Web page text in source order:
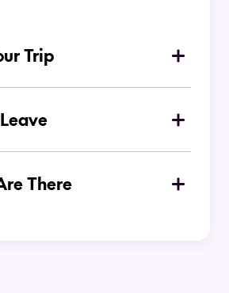
Trip
a popular
pack for my trip to
There